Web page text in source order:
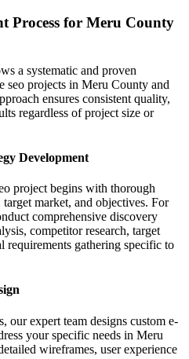
Process for Meru County
a systematic and proven
seo projects in Meru County and
ensures consistent quality,
regardless of project size or
Development
project begins with thorough
market, and objectives. For
comprehensive discovery
competitor research, target
requirements gathering specific to
our expert team designs custom e-
your specific needs in Meru
wireframes, user experience